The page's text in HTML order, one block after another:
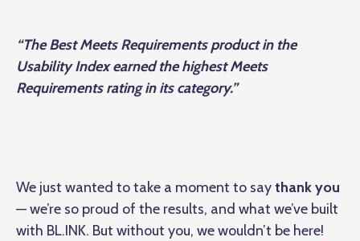
“The Best Meets Requirements product in the
Usability Index earned the highest Meets
Requirements rating in its category.”
We just wanted to take a moment to saythank you
— we’re so proud of the results, and what we’ve built
with BL.INK. But without you, we wouldn’t be here!